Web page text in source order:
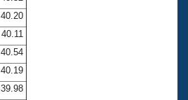
40.20
40.11
40.54
40.19
39.98